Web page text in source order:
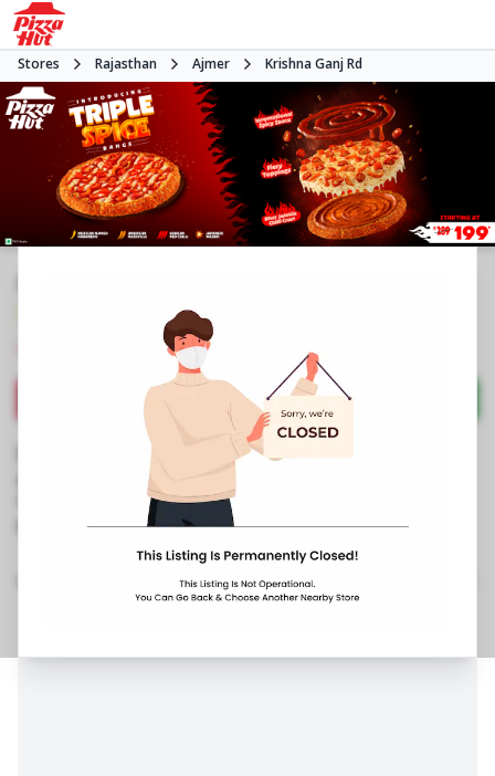
Stores Rajasthan Ajmer Krishna Ganj Rd
•Pizza restaurant
Directions Call Store
Business Information
SN 2, 325/5, Miraj Mall
No Website Link
Amenities Gallery